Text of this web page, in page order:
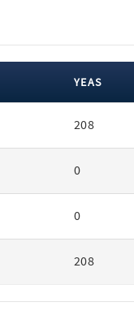
YEAS
208
0
0
208